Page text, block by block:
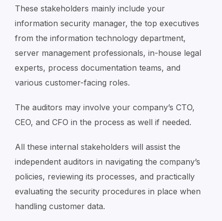
These stakeholders mainly include your
information security manager, the top executives
from the information technology department,
server management professionals, in-house legal
experts, process documentation teams, and
various customer-facing roles.
The auditors may involve your company’s CTO,
CEO, and CFO in the process as well if needed.
All these internal stakeholders will assist the
independent auditors in navigating the company’s
policies, reviewing its processes, and practically
evaluating the security procedures in place when
handling customer data.